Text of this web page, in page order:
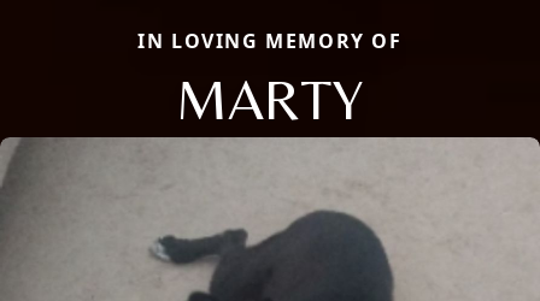
IN LOVING MEMORY OF
MARTY